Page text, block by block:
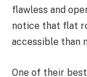
flawless and
notice that flat
accessible than
One of their